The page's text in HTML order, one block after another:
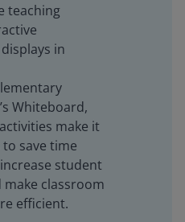
teaching
in
Whiteboard,
make it
save time
student
make classroom
efficient.